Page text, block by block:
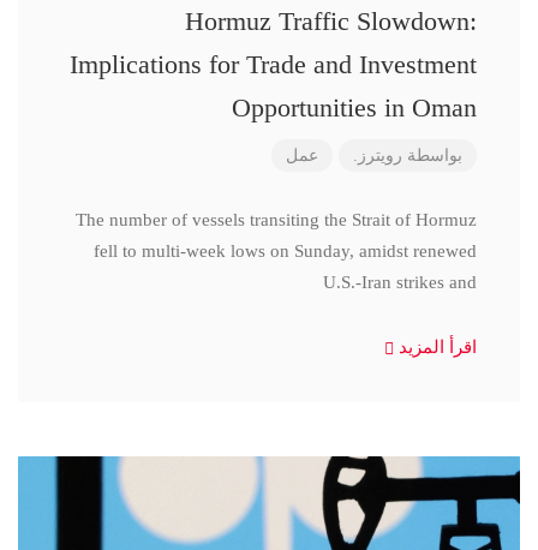
Hormuz Traffic Slowdown:
Implications for Trade and Investment
Opportunities in Oman
بواسطة رويترز. عمل
The number of vessels transiting the Strait of Hormuz
fell to multi-week lows on Sunday, amidst renewed
U.S.-Iran strikes and
اقرأ المزيد